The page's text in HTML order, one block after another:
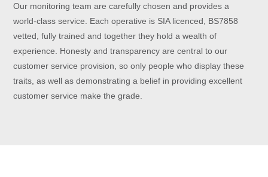
Our monitoring team are carefully chosen and provides a
world-class service. Each operative is SIA licenced, BS7858
vetted, fully trained and together they hold a wealth of
experience. Honesty and transparency are central to our
customer service provision, so only people who display these
traits, as well as demonstrating a belief in providing excellent
customer service make the grade.